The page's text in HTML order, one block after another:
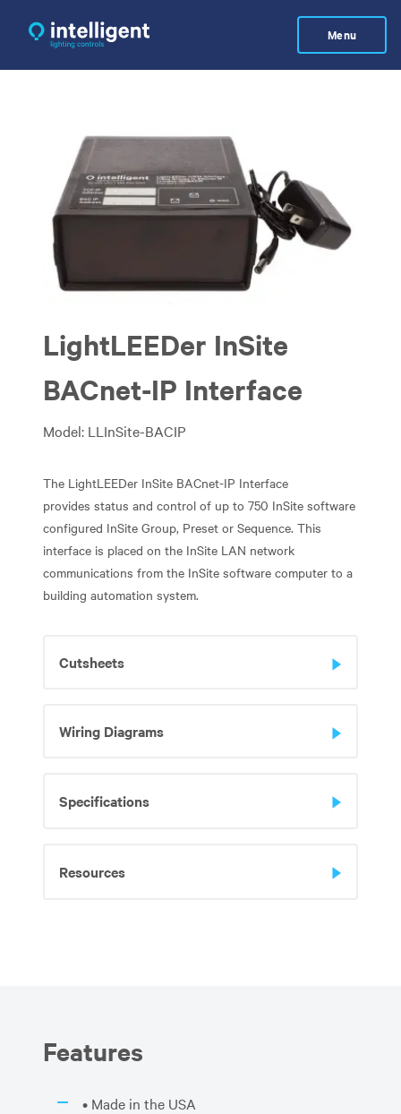
content
Menu
LightLEEDer InSite
BACnet-IP Interface
Model: LLInSite-BACIP
The LightLEEDer InSite BACnet-IP Interface
provides status and control of up to 750 InSite software
configured InSite Group, Preset or Sequence. This
interface is placed on the InSite LAN network
communications from the InSite software computer to a
building automation system.
Cutsheets
Wiring Diagrams
Specifications
Resources
Features
• Made in the USA